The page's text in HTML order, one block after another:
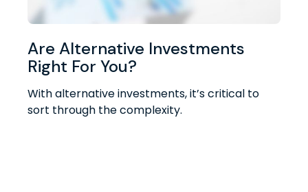
Are Alternative Investments
Right For You?
With alternative investments, it’s critical to
sort through the complexity.